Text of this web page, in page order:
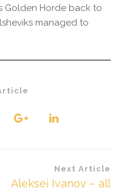
Golden Horde back to
managed to
Next Article
Aleksei Ivanov – all